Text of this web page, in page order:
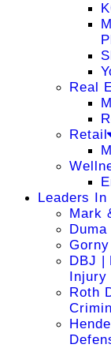
Real
Retail
Leaders In
Mark
DBJ |
Injury
Roth